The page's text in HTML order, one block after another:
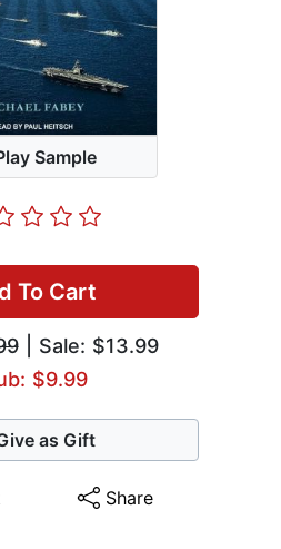
Sample
To Cart
| Sale: $13.99
$9.99
as Gift
Share